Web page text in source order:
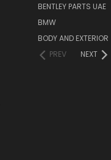
BENTLEY PARTS UAE
BMW
BODY AND EXTERIOR
PREV
NEXT